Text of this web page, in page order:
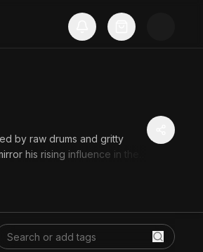
by raw drums and gritty
his rising influence in the